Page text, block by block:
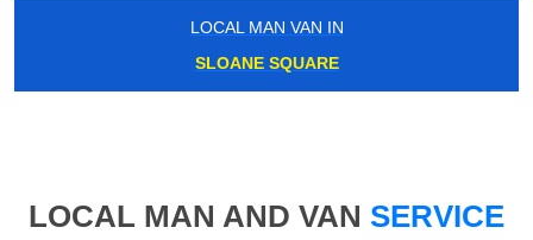
LOCAL MAN VAN IN
SLOANE SQUARE
LOCAL MAN AND VAN SERVICE